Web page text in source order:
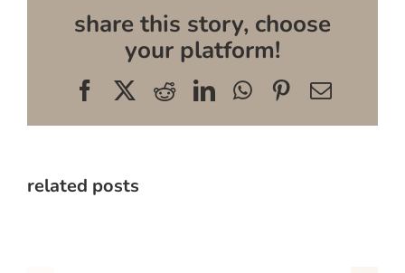
share this story, choose
your platform!
FacebookRedditLinkedInWhatsApp
Pinterest
Email
related posts